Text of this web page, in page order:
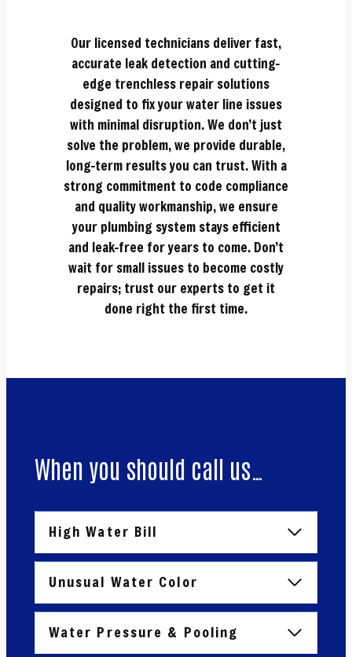
Our licensed technicians deliver fast,
accurate leak detection and cutting-
edge trenchless repair solutions
designed to fix your water line issues
with minimal disruption. We don’t just
solve the problem, we provide durable,
long-term results you can trust. With a
strong commitment to code compliance
and quality workmanship, we ensure
your plumbing system stays efficient
and leak-free for years to come. Don’t
wait for small issues to become costly
repairs; trust our experts to get it
done right the first time.
When you should call us…
High Water Bill
Unusual Water Color
Water Pressure & Pooling